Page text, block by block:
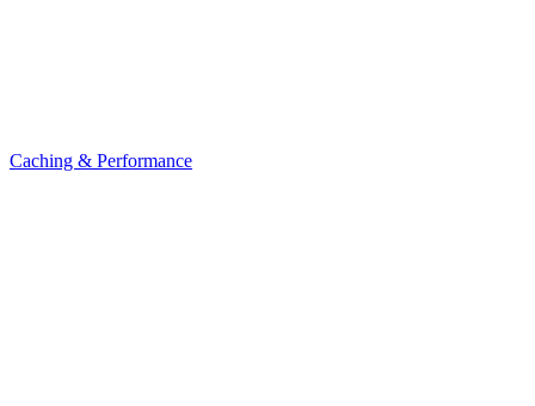
Caching & Performance